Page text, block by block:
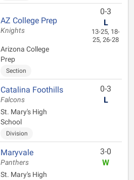
AZ College Prep
Knights
Arizona College
Prep
Section
0-3
L
13-25, 18-
25, 26-28
Catalina Foothills
Falcons
St. Mary's High
School
Division
0-3
L
Maryvale
Panthers
St. Mary's High
3-0
W